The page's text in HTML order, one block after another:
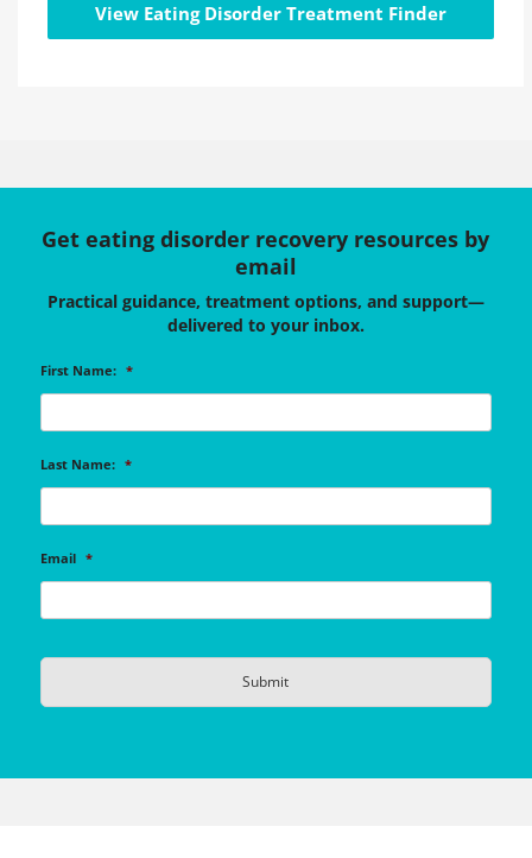
View Eating Disorder Treatment Finder
Get eating disorder recovery resources by
email
Practical guidance, treatment options, and support—
delivered to your inbox.
First Name: *
Last Name: *
Email *